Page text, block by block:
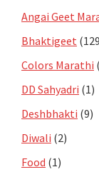
Angai Geet
Bhaktigeet
Colors Marathi
DD Sahyadri (1)
Deshbhakti (9)
Diwali (2)
Food (1)